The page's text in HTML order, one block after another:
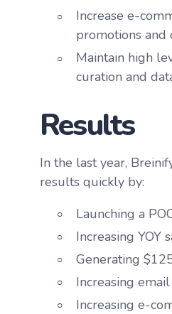
Increase e-
promotions and
Maintain high
curation and
Results
In the last year,
results quickly by:
Launching a
Increasing YOY
Generating
Increasing
Increasing e-